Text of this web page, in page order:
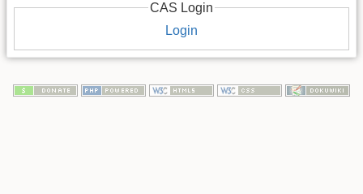
CAS Login
Login